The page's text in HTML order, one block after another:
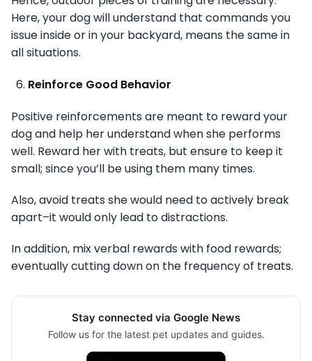
Here, your dog will understand that commands you
issue inside or in your backyard, means the same in
all situations.
Reinforce Good Behavior
Positive reinforcements are meant to reward your
dog and help her understand when she performs
well. Reward her with treats, but ensure to keep it
small; since you’ll be using them many times.
Also, avoid treats she would need to actively break
apart–it would only lead to distractions.
In addition, mix verbal rewards with food rewards;
eventually cutting down on the frequency of treats.
Stay connected via Google News
Follow us for the latest pet updates and guides.